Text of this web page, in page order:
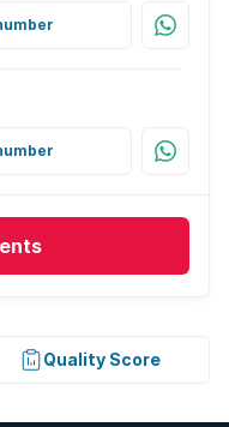
Quality Score